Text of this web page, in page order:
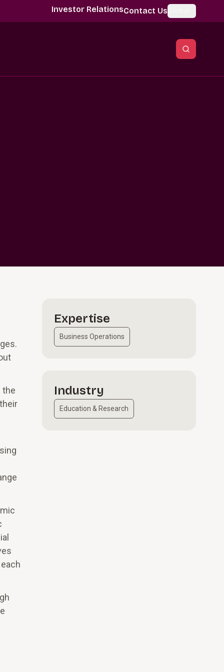
Investor RelationsContact Us
the
Expertise
Business Operations
Industry
Education & Research